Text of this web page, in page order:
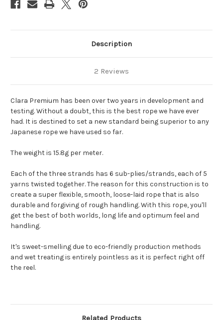
Description
2 Reviews
Clara Premium has been over two years in development and
testing. Without a doubt, this is the best rope we have ever
had. It is destined to set a new standard being superior to any
Japanese rope we have used so far.
The weight is 15.8g per meter.
Each of the three strands has 6 sub-plies/strands, each of 5
yarns twisted together. The reason for this construction is to
create a super flexible, smooth, loose-laid rope that is also
durable and forgiving of rough handling. With this rope, you'll
get the best of both worlds, long life and optimum feel and
handling.
It's sweet-smelling due to eco-friendly production methods
and wet treating is entirely pointless as it is perfect right off
the reel.
Related Products